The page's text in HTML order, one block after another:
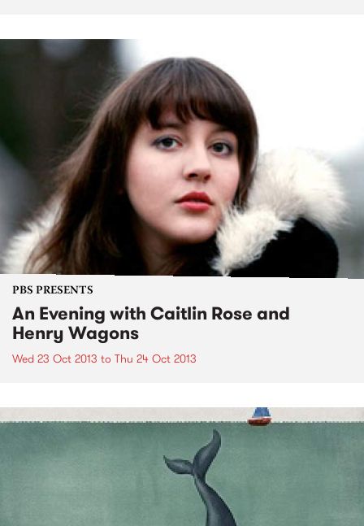
PBS PRESENTS
An Evening with Caitlin Rose and
Henry Wagons
Wed 23 Oct 2013 to Thu 24 Oct 2013